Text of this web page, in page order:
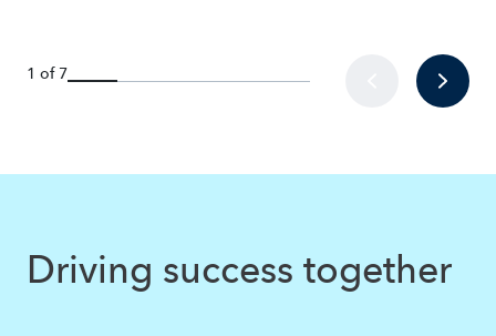
1 of 7
Driving success together